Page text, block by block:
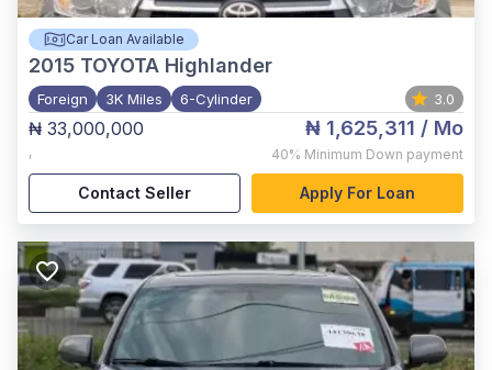
Car Loan Available
2015 TOYOTA Highlander
Foreign 3K Miles 6-Cylinder 3.0
₦ 33,000,000
,
₦ 1,625,311 / Mo
40% Minimum Down payment
Contact Seller Apply For Loan